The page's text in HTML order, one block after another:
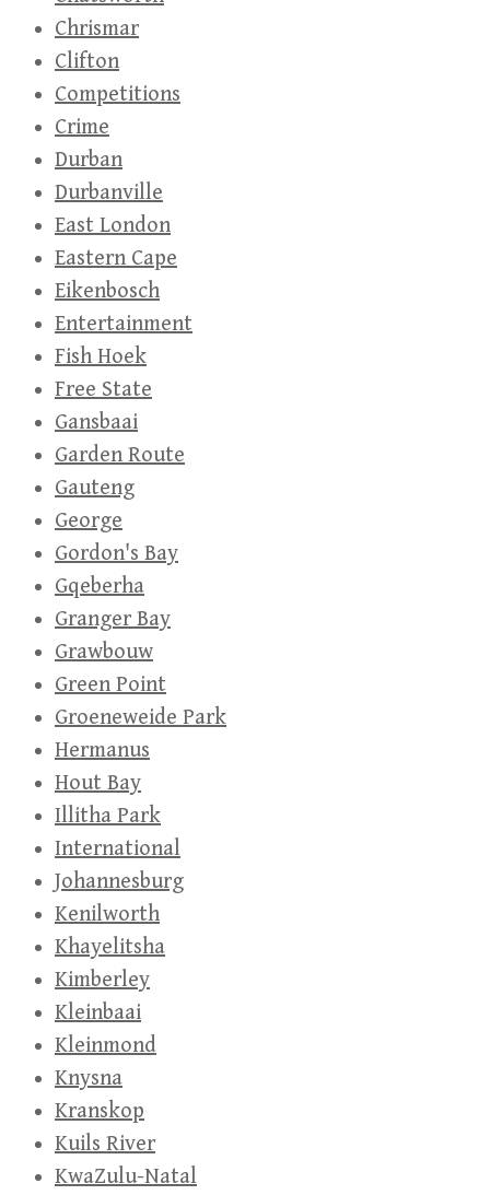
Chrismar
Clifton
Competitions
Crime
Durban
Durbanville
East London
Eastern Cape
Eikenbosch
Entertainment
Fish Hoek
Free State
Gansbaai
Garden Route
Gauteng
George
Gordon's Bay
Gqeberha
Granger Bay
Grawbouw
Green Point
Groeneweide Park
Hermanus
Hout Bay
Illitha Park
International
Johannesburg
Kenilworth
Khayelitsha
Kimberley
Kleinbaai
Kleinmond
Knysna
Kranskop
Kuils River
KwaZulu-Natal